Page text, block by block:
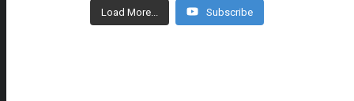
Load More... Subscribe